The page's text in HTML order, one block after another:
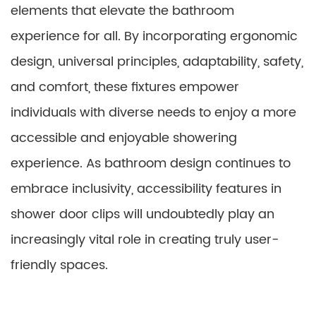
elements that elevate the bathroom
experience for all. By incorporating ergonomic
design, universal principles, adaptability, safety,
and comfort, these fixtures empower
individuals with diverse needs to enjoy a more
accessible and enjoyable showering
experience. As bathroom design continues to
embrace inclusivity, accessibility features in
shower door clips will undoubtedly play an
increasingly vital role in creating truly user-
friendly spaces.